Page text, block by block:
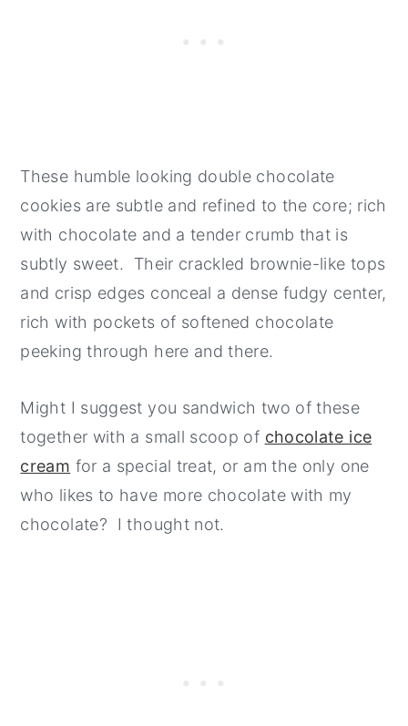
These humble looking double chocolate
cookies are subtle and refined to the core; rich
with chocolate and a tender crumb that is
subtly sweet. Their crackled brownie-like tops
and crisp edges conceal a dense fudgy center,
rich with pockets of softened chocolate
peeking through here and there.
Might I suggest you sandwich two of these
together with a small scoop of chocolate ice
cream for a special treat, or am the only one
who likes to have more chocolate with my
chocolate? I thought not.